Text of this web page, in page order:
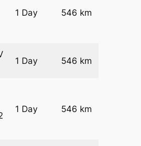
1 Day 546 km
1 Day 546 km
1 Day 546 km